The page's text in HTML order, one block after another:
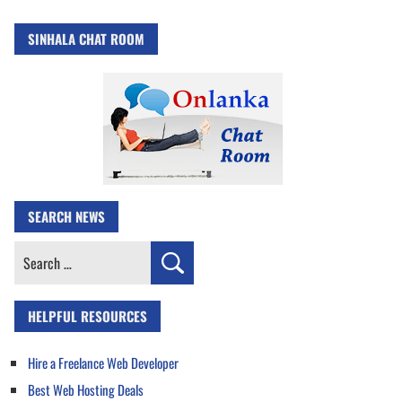
SINHALA CHAT ROOM
SEARCH NEWS
Search
HELPFUL RESOURCES
Hire a Freelance Web Developer
Best Web Hosting Deals